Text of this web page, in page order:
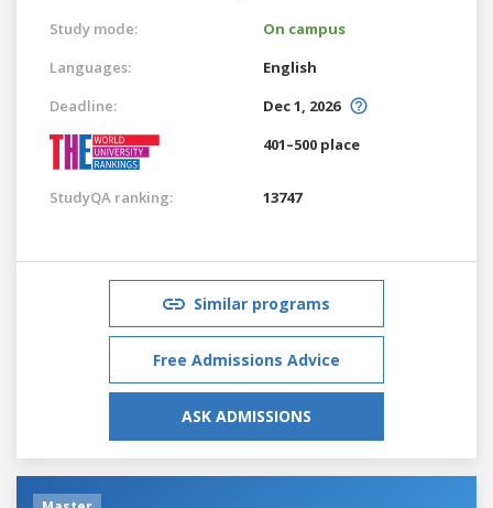
Study mode:
On campus
Languages:
English
Deadline:
Dec 1, 2026
401–500 place
StudyQA ranking: 13747
Similar programs
Free Admissions Advice
ASK ADMISSIONS